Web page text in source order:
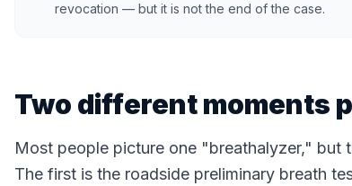
revocation — but it is not the end of the case.
Two different moments
Most people picture one "breathalyzer," but
The first is the roadside preliminary breath